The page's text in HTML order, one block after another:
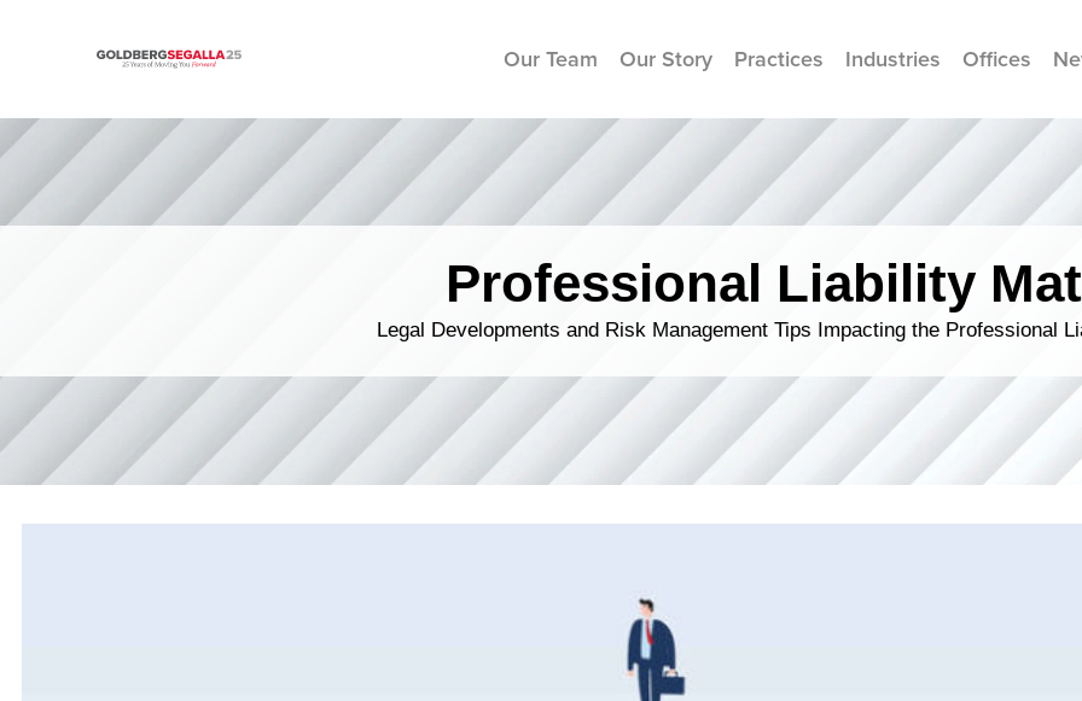
Skip to content
Our Team Our Story Practices Industries Offices
Professional Liability
Legal Developments and Risk Management Tips Impacting the Professional